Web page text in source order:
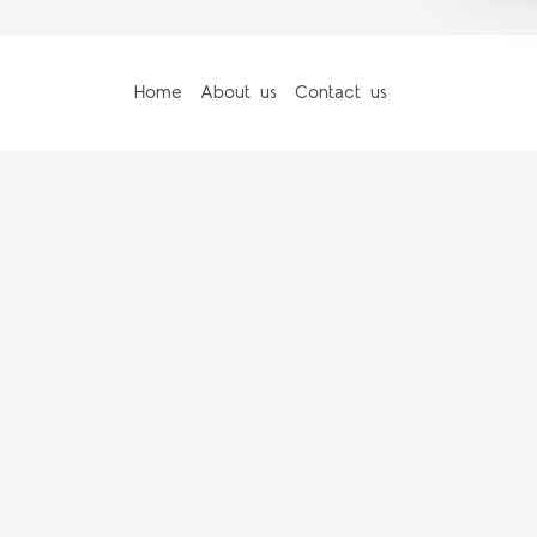
Home About us Contact us